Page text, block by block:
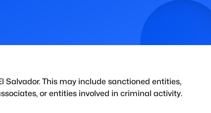
Salvador. This may include sanctioned entities,
or entities involved in criminal activity.